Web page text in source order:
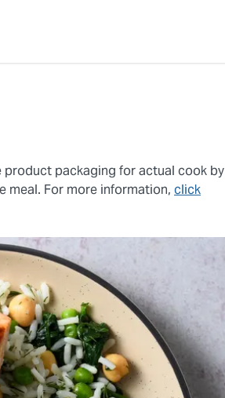
product packaging for actual cook by
meal. For more information, click